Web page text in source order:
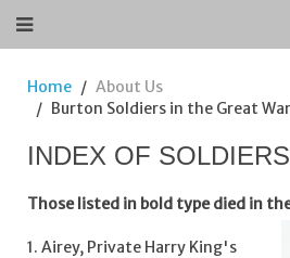
Home
About Us
Burton Soldiers in the Great
INDEX OF SOLDIERS
Those listed in bold type died in
1. Airey, Private Harry King's